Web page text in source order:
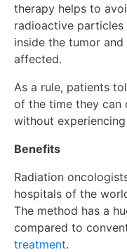
therapy helps to
radioactive
inside the tumor
affected.
As a rule, patients
of the time they can
without
Benefits
Radiation
hospitals of the
The method has a
compared to
treatment.